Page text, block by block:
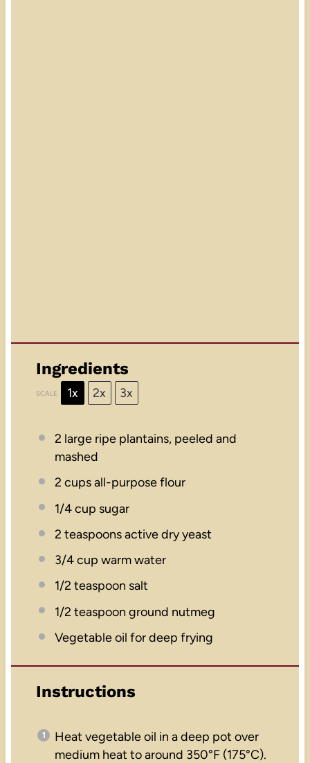
Ingredients
SCALE 1x 2x 3x
2 large ripe plantains, peeled and
mashed
2 cupsall-purpose flour
1/4 cup sugar
2 teaspoonsactive dry yeast
3/4 cup warm water
1/2 teaspoon salt
1/2 teaspoon ground nutmeg
Vegetable oil for deep frying
Instructions
Heat vegetable oil in a deep pot over
medium heat to around 350°F (175°C).